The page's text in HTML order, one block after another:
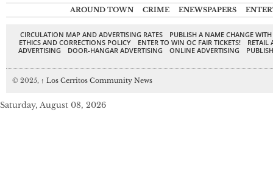
AROUND TOWN CRIME ENEWSPAPERS
CIRCULATION MAP AND ADVERTISING RATES
PUBLISH A NAME CHANGE
ETHICS AND CORRECTIONS POLICY
ENTER TO WIN OC FAIR TICKETS!
RETAIL
ADVERTISING
DOOR-HANGAR ADVERTISING ONLINE ADVERTISING
© 2025, ↑ Los Cerritos Community News
Saturday, August 08, 2026